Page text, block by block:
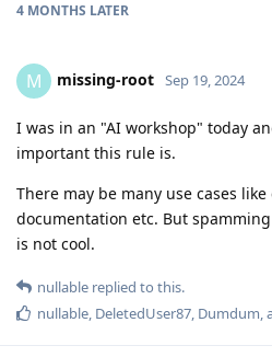
4 MONTHS LATER
M missing-root Sep 19, 2024
I was in an "AI workshop" today
important this rule is.
There may be many use cases like
documentation etc. But
is not cool.
nullable replied to this.
nullable, DeletedUser87, Dumdum,